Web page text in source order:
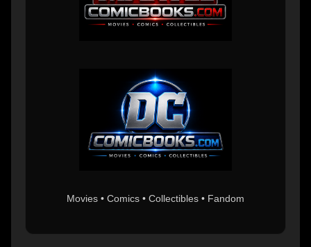
Movies • Comics • Collectibles • Fandom